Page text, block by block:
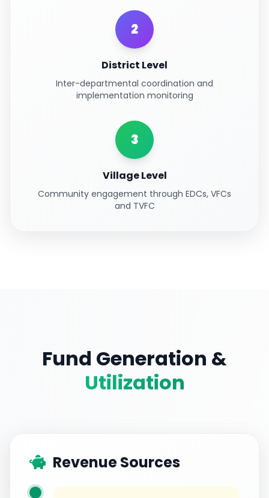
2
District Level
Inter-departmental coordination and
implementation monitoring
3
Village Level
Community engagement through EDCs, VFCs
and TVFC
Fund Generation &
Utilization
Revenue Sources